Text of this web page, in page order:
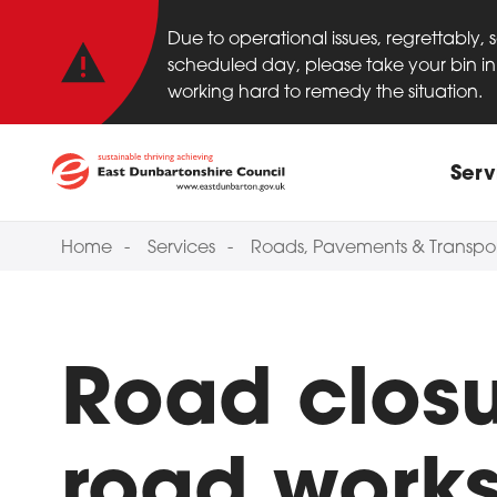
Skip to main content
Important
Due to operational issues,
scheduled day, please take your bin
working hard to remedy the situation.
Home Services Roads, Pavements &
Road